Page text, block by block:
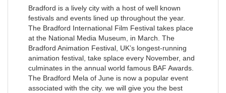
Bradford is a lively city with a host of well known
festivals and events lined up throughout the year.
The Bradford International Film Festival takes place
at the National Media Museum, in March. The
Bradford Animation Festival, UK’s longest-running
animation festival, take splace every November, and
culminates in the annual world famous BAF Awards.
The Bradford Mela of June is now a popular event
associated with the city. we will give you the best